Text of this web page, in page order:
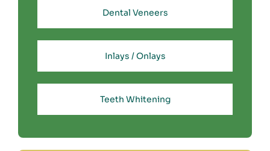
Dental Veneers
Inlays / Onlays
Teeth Whitening